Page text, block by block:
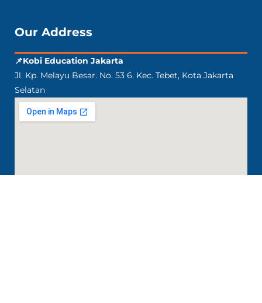
Our Address
📌Kobi Education Jakarta
Jl. Kp. Melayu Besar. No. 53 6. Kec. Tebet, Kota Jakarta
Selatan